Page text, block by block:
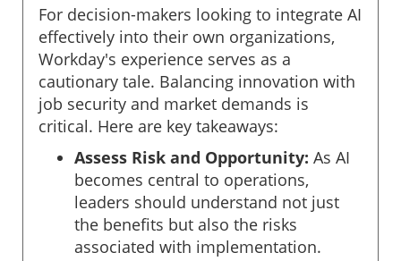
For decision-makers looking to integrate AI
effectively into their own organizations,
Workday's experience serves as a
cautionary tale. Balancing innovation with
job security and market demands is
critical. Here are key takeaways:
Assess Risk and Opportunity: As AI
becomes central to operations,
leaders should understand not just
the benefits but also the risks
associated with implementation.